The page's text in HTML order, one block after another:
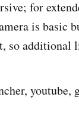
for
is basic
so additional
youtube,